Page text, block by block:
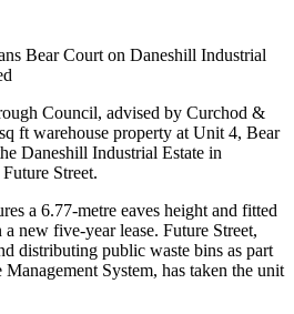
Bear Court on Daneshill Industrial
Council, advised by Curchod &
ft warehouse property at Unit 4, Bear
Daneshill Industrial Estate in
Street.
a 6.77-metre eaves height and fitted
new five-year lease. Future Street,
distributing public waste bins as part
System, has taken the unit